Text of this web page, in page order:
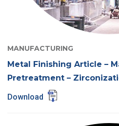
MANUFACTURING
Metal Finishing Article –
Pretreatment –
Download